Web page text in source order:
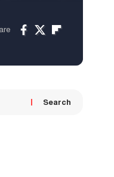
Search